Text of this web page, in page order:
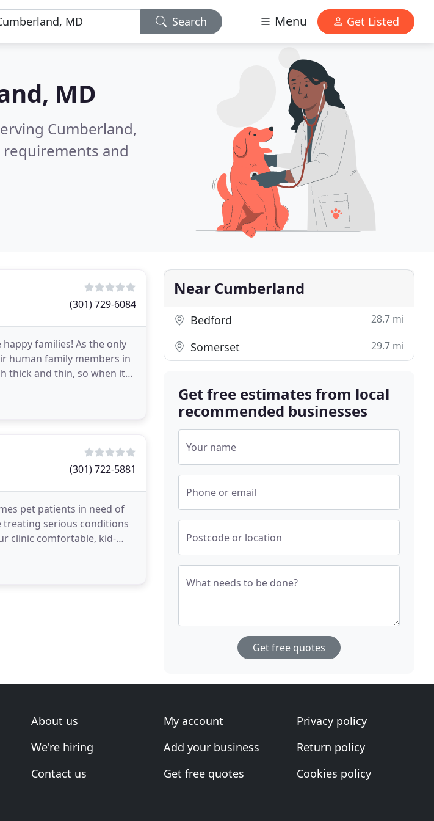
Search Menu Get Listed
MD
Cumberland,
and
(301) 729-6084
families! As the only
human family members in
thick and thin, so when it
(301) 722-5881
pet patients in need of
treating serious conditions
clinic comfortable, kid-
Near Cumberland
Bedford 28.7 mi
Somerset 29.7 mi
Get free estimates from local
recommended businesses
Your name
Phone or email
Postcode or location
What needs to be done?
Get free quotes
About us
We're hiring
Contact us
My account
Add your business
Get free quotes
Privacy policy
Return policy
Cookies policy